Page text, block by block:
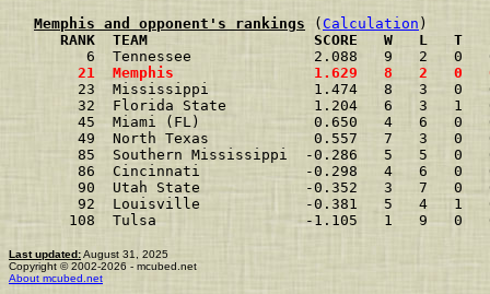
Memphis and opponent's rankings ( Calculation
RANK  TEAM                   SCORE   W   L   T
6  Tennessee              2.088   9   2   0
21  Memphis                1.629   8   2   0
23  Mississippi            1.474   8   3   0
32  Florida State          1.204   6   3   1
45  Miami (FL)             0.650   4   6   0
49  North Texas            0.557   7   3   0
85  Southern Mississippi  -0.286   5   5   0
86  Cincinnati            -0.298   4   6   0
90  Utah State            -0.352   3   7   0
92  Louisville            -0.381   5   4   1
108  Tulsa                 -1.105   1   9   0
Last updated:August 31, 2025
Copyright © 2002-2026 - mcubed.net
About mcubed.net